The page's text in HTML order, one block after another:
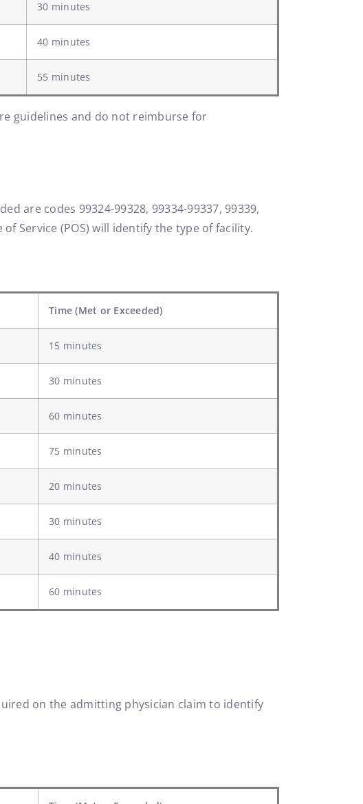
30 minutes
40 minutes
55 minutes
guidelines and do not reimburse for
are codes 99324-99328, 99334-99337, 99339,
Service (POS) will identify the type of facility.
Time (Met or Exceeded)
15 minutes
30 minutes
60 minutes
75 minutes
20 minutes
30 minutes
40 minutes
60 minutes
on the admitting physician claim to identify